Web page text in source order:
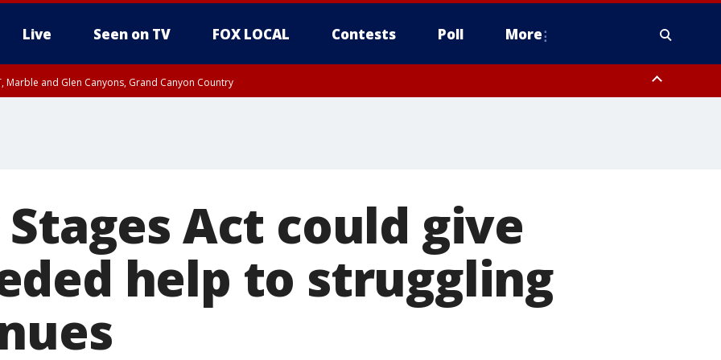
Live Seen on TV FOX LOCAL Contests Poll More
Marble and Glen Canyons, Grand Canyon Country
Stages Act could give
help to struggling